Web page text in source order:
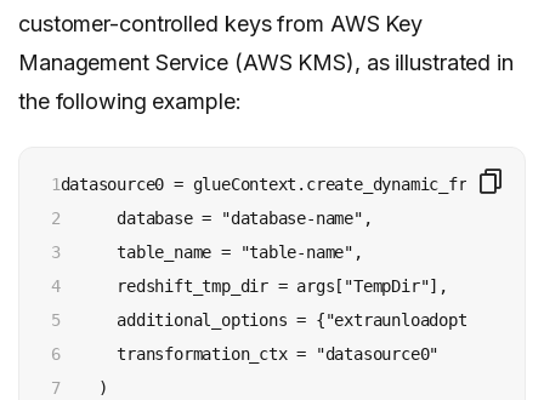
customer-controlled keys from AWS Key
Management Service (AWS KMS), as illustrated in
the following example:
1
2
3
4
5
6
7
datasource0 =
      database = "database-name",
      table_name = "table-name",
      redshift_tmp_dir = args["TempDir"],
additional_options =
      transformation_ctx = "datasource0"
    )